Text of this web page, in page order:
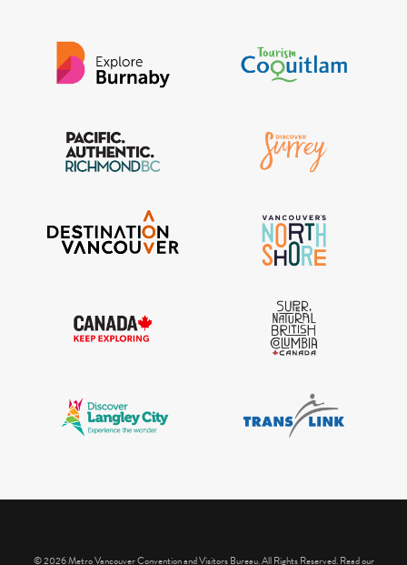
© 2026 Metro Vancouver Convention and Visitors Bureau. All Rights Reserved. Read our